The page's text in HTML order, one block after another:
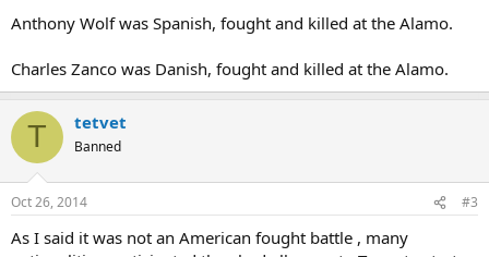
Anthony Wolf was Spanish, fought and killed at the Alamo.
Charles Zanco was Danish, fought and killed at the Alamo.
T tetvet
Banned
Oct 26, 2014 #3
As I said it was not an American fought battle , many